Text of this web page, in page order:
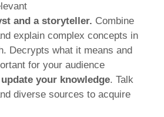
and a storyteller. Combine
explain complex concepts in
Decrypts what it means and
for your audience
your knowledge. Talk
diverse sources to acquire